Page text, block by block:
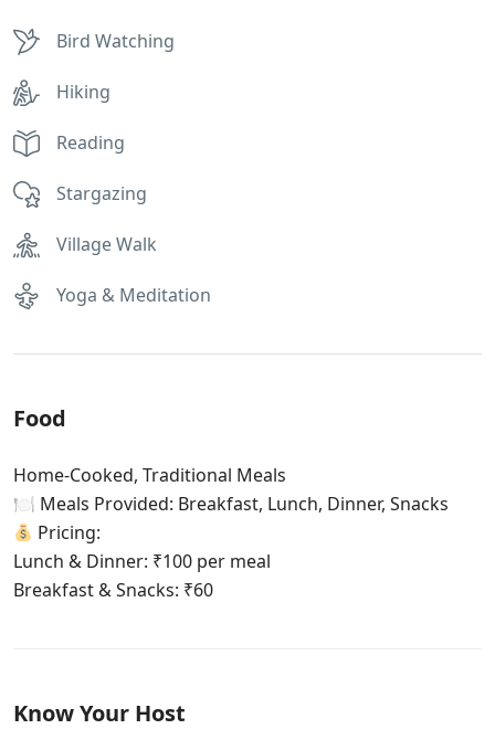
Bird Watching
Hiking
Reading
Stargazing
Village Walk
Yoga & Meditation
Food
Home-Cooked, Traditional Meals
🍽 Meals Provided: Breakfast, Lunch, Dinner, Snacks
Pricing:
Lunch & Dinner: ₹100 per meal
Breakfast & Snacks: ₹60
Know Your Host